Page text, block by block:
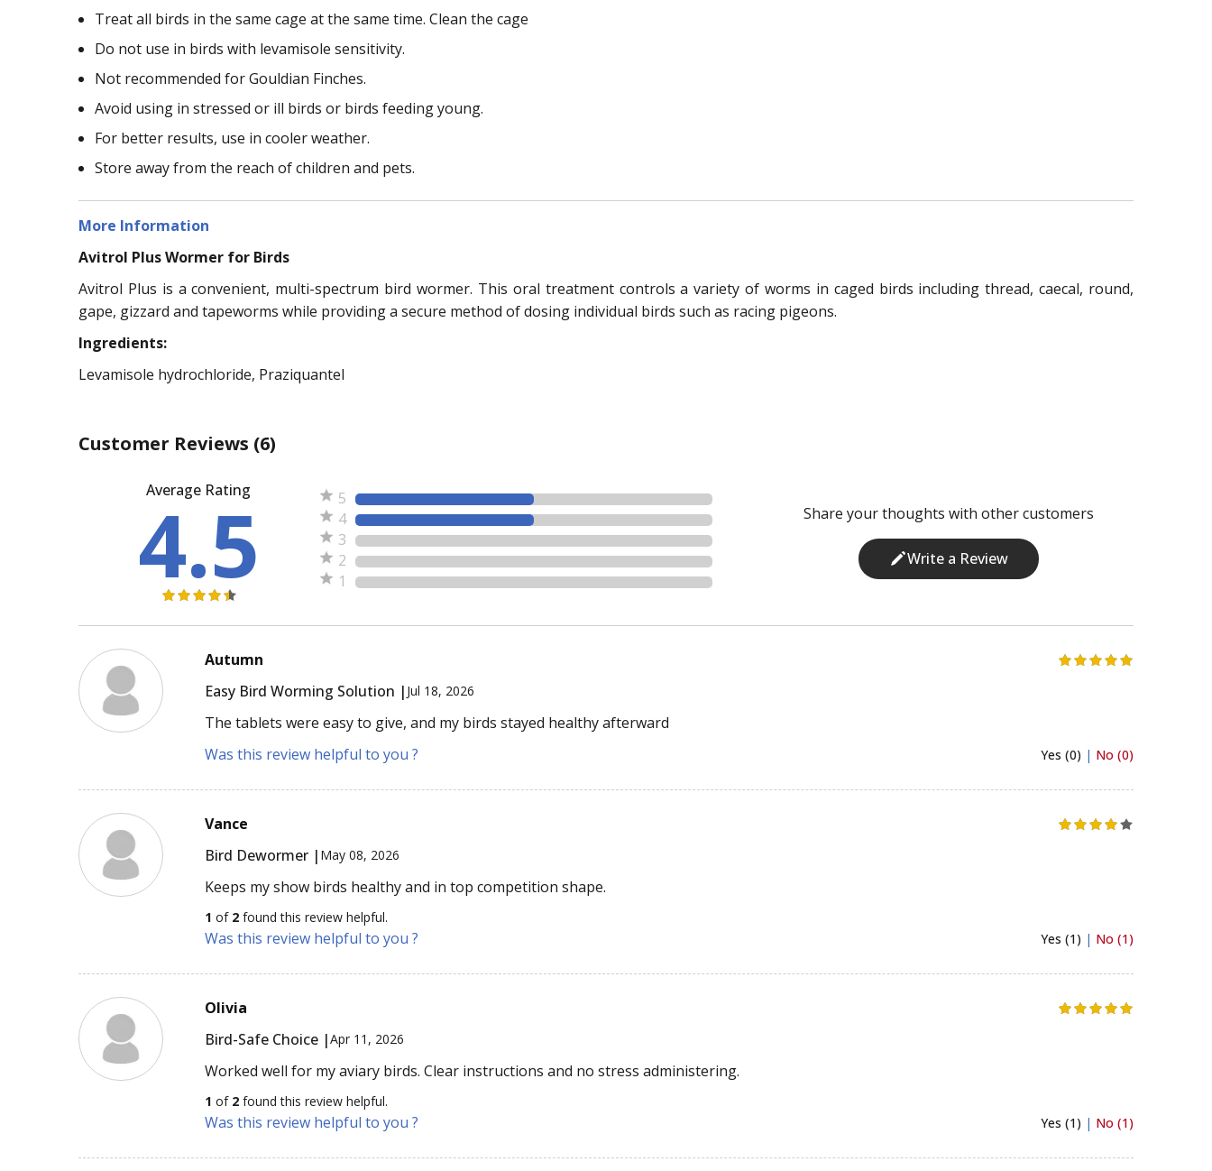
Treat all birds in the same cage at the same time. Clean the cage
Do not use in birds with levamisole sensitivity.
Not recommended for Gouldian Finches.
Avoid using in stressed or ill birds or birds feeding young.
For better results, use in cooler weather.
Store away from the reach of children and pets.
More Information
Avitrol Plus Wormer for Birds
Avitrol Plus is a convenient, multi-spectrum bird wormer. This oral treatment controls a variety of worms in caged birds including thread, caecal, round,
gape, gizzard and tapeworms while providing a secure method of dosing individual birds such as racing pigeons.
Ingredients:
Levamisole hydrochloride, Praziquantel
Customer Reviews (6)
Average Rating
4.5
5
4
3
2
1
Share your thoughts with other customers
Write a Review
Autumn
Easy Bird Worming Solution | Jul 18, 2026
The tablets were easy to give, and my birds stayed healthy afterward
Was this review helpful to you ?
Yes (0) | No (0)
Vance
Bird Dewormer | May 08, 2026
Keeps my show birds healthy and in top competition shape.
1 of 2 found this review helpful.
Was this review helpful to you ? Yes (1) | No (1)
Olivia
Bird-Safe Choice |Apr 11, 2026
Worked well for my aviary birds. Clear instructions and no stress administering.
1 of 2 found this review helpful.
Was this review helpful to you ? Yes (1) | No (1)